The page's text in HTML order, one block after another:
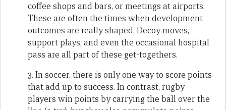
coffee shops and bars, or meetings at airports.
These are often the times when development
outcomes are really shaped. Decoy moves,
support plays, and even the occasional hospital
pass are all part of these get-togethers.
3. In soccer, there is only one way to score points
that add up to success. In contrast, rugby
players win points by carrying the ball over the